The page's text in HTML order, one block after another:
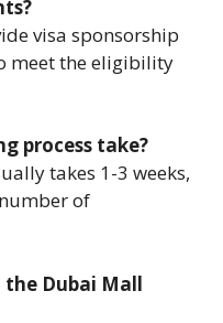
visa sponsorship
meet the eligibility
process take?
takes 1-3 weeks,
of
the Dubai Mall